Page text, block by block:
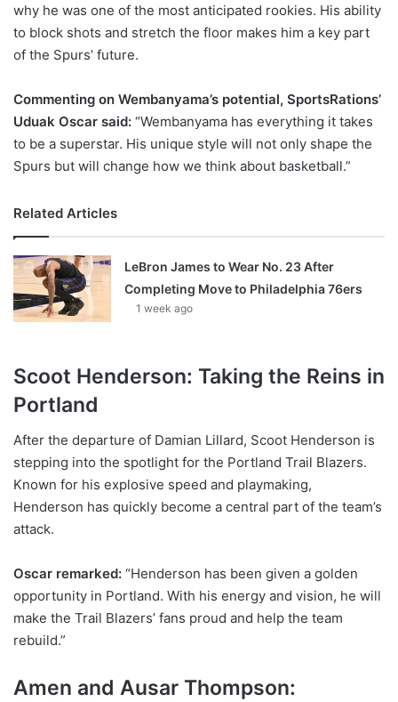
why he was one of the most anticipated rookies. His ability
to block shots and stretch the floor makes him a key part
of the Spurs’ future.
Commenting on Wembanyama’s potential, SportsRations’
Uduak Oscar said: “Wembanyama has everything it takes
to be a superstar. His unique style will not only shape the
Spurs but will change how we think about basketball.”
Related Articles
LeBron James to Wear No. 23 After
Completing Move to Philadelphia 76ers
1 week ago
Scoot Henderson: Taking the Reins in
Portland
After the departure of Damian Lillard, Scoot Henderson is
stepping into the spotlight for the Portland Trail Blazers.
Known for his explosive speed and playmaking,
Henderson has quickly become a central part of the team’s
attack.
Oscar remarked: “Henderson has been given a golden
opportunity in Portland. With his energy and vision, he will
make the Trail Blazers’ fans proud and help the team
rebuild.”
Amen and Ausar Thompson: